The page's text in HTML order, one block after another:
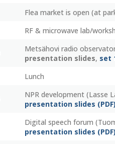
Flea market is open (at
RF & microwave lab/
Metsähovi radio
presentation slides, set
Lunch
NPR development (Lasse
presentation slides (PDF)
Digital speech forum
presentation slides (PDF)